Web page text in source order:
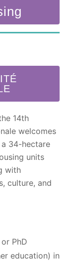
14th
welcomes
34-hectare
units
with
culture, and
PhD
education) in